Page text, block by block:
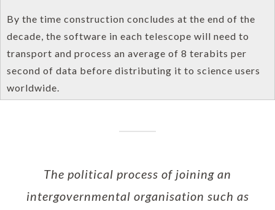
By the time construction concludes at the end of the
decade, the software in each telescope will need to
transport and process an average of 8 terabits per
second of data before distributing it to science users
worldwide.
The political process of joining an
intergovernmental organisation such as